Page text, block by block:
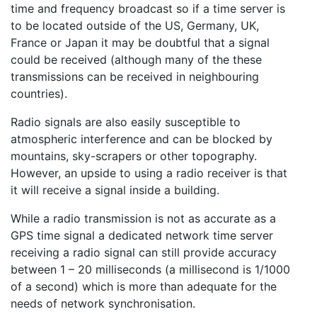
time and frequency broadcast so if a time server is
to be located outside of the US, Germany, UK,
France or Japan it may be doubtful that a signal
could be received (although many of the these
transmissions can be received in neighbouring
countries).
Radio signals are also easily susceptible to
atmospheric interference and can be blocked by
mountains, sky-scrapers or other topography.
However, an upside to using a radio receiver is that
it will receive a signal inside a building.
While a radio transmission is not as accurate as a
GPS time signal a dedicated network time server
receiving a radio signal can still provide accuracy
between 1 – 20 milliseconds (a millisecond is 1/1000
of a second) which is more than adequate for the
needs of network synchronisation.